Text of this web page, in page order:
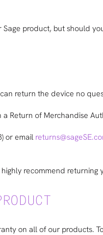
product, but should
return the device no
of Merchandise
or email
recommend
on all of our products.